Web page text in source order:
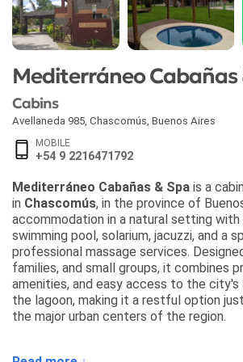
Mediterráneo Cabañas
Cabins
Avellaneda 985 Chascomús Buenos Aires
MOBILE
+54 9 2216471792
Mediterráneo Cabañas & Spa is a
in Chascomús, in the province of
accommodation in a natural setting
swimming pool, solarium, jacuzzi, and a
professional massage services.
families, and small groups, it combines
amenities, and easy access to the
the lagoon, making it a restful option
the major urban centers of the region.